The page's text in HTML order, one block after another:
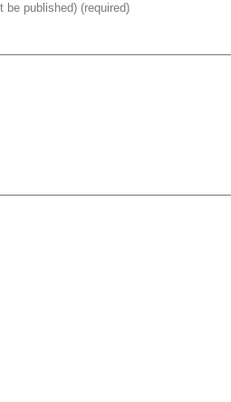
be published) (required)